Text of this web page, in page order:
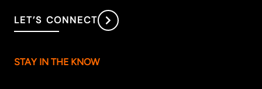
LET’S CONNECT
STAY IN THE KNOW